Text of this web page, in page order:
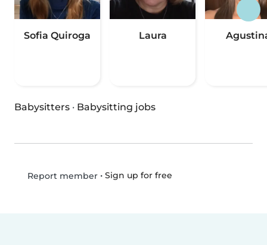
Sofia Quiroga Laura
Babysitters · Babysitting jobs
Report member• Sign up for free